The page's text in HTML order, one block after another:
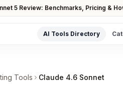
5 Review: Benchmarks, Pricing &
AI Tools Directory
Video Tools
Tools Claude 4.6 Sonnet